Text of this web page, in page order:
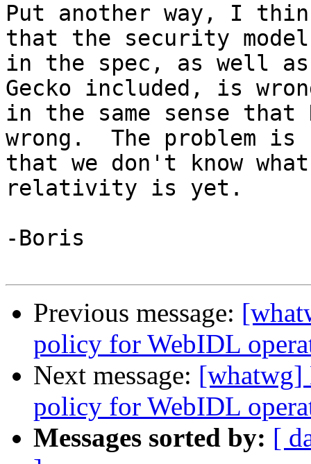
Put another way, I
that the security
in the spec, as well
Gecko included, is
in the same sense that
wrong.  The problem is
that we don't know
relativity is yet.
-Boris
Previous message:
policy for WebIDL
Next message: [whatwg]
policy for WebIDL
Messages sorted by: [